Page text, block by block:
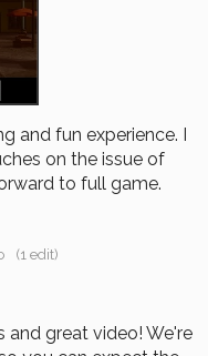
and fun experience. I
on the issue of
to full game.
(1 edit)
and great video! We're